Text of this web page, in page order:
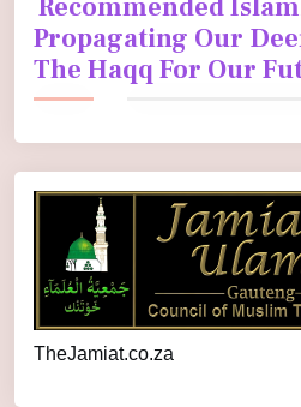
Recommended
Propagating Our
The Haqq For Our
TheJamiat.co.za